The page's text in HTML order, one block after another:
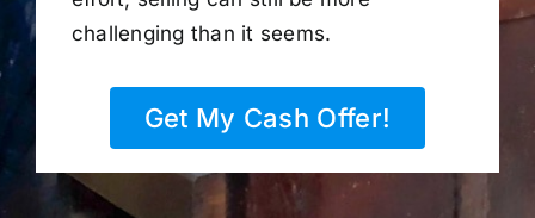
challenging than it seems.
Get My Cash Offer!